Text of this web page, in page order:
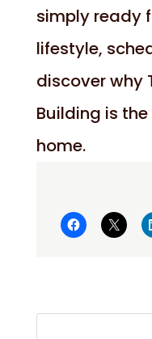
simply ready
lifestyle,
discover why
Building is
home.